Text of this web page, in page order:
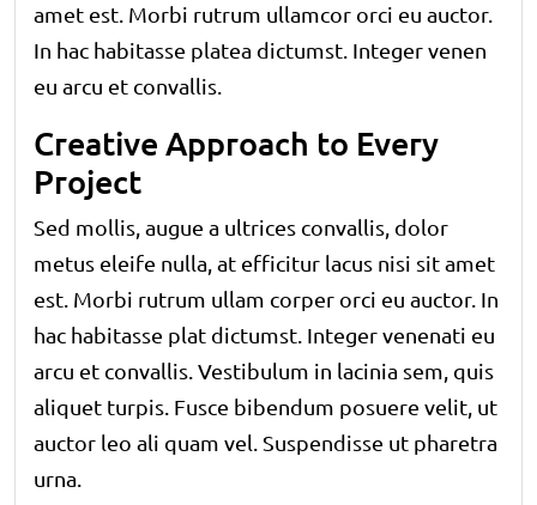
amet est. Morbi rutrum ullamcor orci eu auctor.
In hac habitasse platea dictumst. Integer venen
eu arcu et convallis.
Creative Approach to Every
Project
Sed mollis, augue a ultrices convallis, dolor
metus eleife nulla, at efficitur lacus nisi sit amet
est. Morbi rutrum ullam corper orci eu auctor. In
hac habitasse plat dictumst. Integer venenati eu
arcu et convallis. Vestibulum in lacinia sem, quis
aliquet turpis. Fusce bibendum posuere velit, ut
auctor leo ali quam vel. Suspendisse ut pharetra
urna.